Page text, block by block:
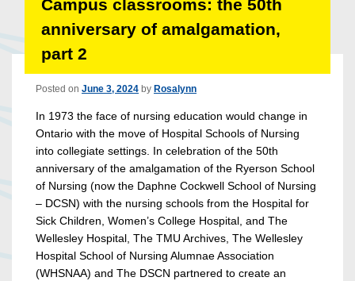
Campus classrooms: the 50th
anniversary of amalgamation,
part 2
Posted on June 3, 2024 by Rosalynn
In 1973 the face of nursing education would change in
Ontario with the move of Hospital Schools of Nursing
into collegiate settings. In celebration of the 50th
anniversary of the amalgamation of the Ryerson School
of Nursing (now the Daphne Cockwell School of Nursing
– DCSN) with the nursing schools from the Hospital for
Sick Children, Women’s College Hospital, and The
Wellesley Hospital, The TMU Archives, The Wellesley
Hospital School of Nursing Alumnae Association
(WHSNAA) and The DSCN partnered to create an